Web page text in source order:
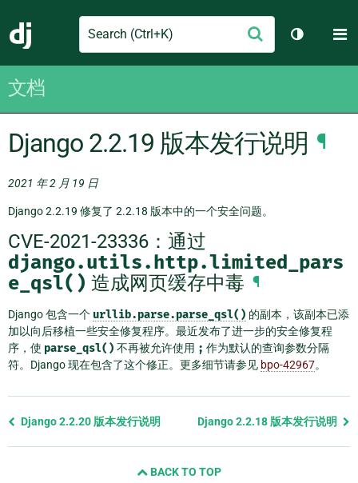
Django
Search
交
切换主题
文档
Django 2.2.19 版本发行说明 ¶
2021 年 2 月 19 日
Django 2.2.19 修复了 2.2.18 版本中的一个安全问题。
CVE-2021-23336：通过
django.utils.http.limited_pars
e_qsl() 造成网页缓存中毒 ¶
Django 包含一个 urllib.parse.parse_qsl() 的副本，该副本已添
加以向后移植一些安全修复程序。最近发布了进一步的安全修复程
序，使 parse_qsl() 不再被允许使用 ; 作为默认的查询参数分隔
符。Django 现在包含了这个修正。更多细节请参见 bpo-42967。
Previous
Django 2.2.20 版本发行说明 Django 2.2.18 版本发行说明
BACK TO TOP